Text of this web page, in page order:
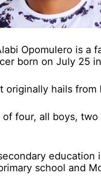
Opomulero is a
born on July 25 in
hails from
four, all boys,
education
school and